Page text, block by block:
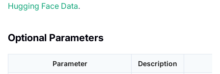
Hugging Face Data.
Optional Parameters
Parameter Description